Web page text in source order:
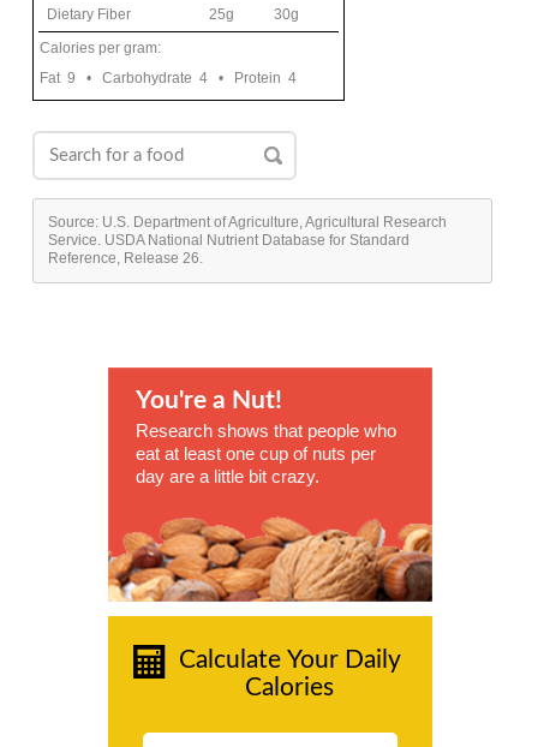
Dietary Fiber
25g
30g
Calories per gram:
Fat 9 • Carbohydrate 4 • Protein 4
Source: U.S. Department of Agriculture, Agricultural Research
Service. USDA National Nutrient Database for Standard
Reference, Release 26.
You're a Nut!
Research shows that people who
eat at least one cup of nuts per
day are a little bit crazy.
Calculate Your Daily
Calories